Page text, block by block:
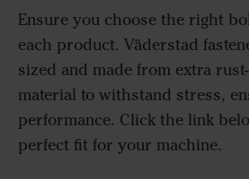
Ensure you choose the right
each product. Väderstad
sized and made from extra
material to withstand stress,
performance. Click the link
perfect fit for your machine.